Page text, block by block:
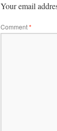
Your email
Comment*